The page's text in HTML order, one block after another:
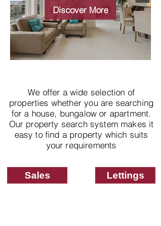
properties
Discover More
We offer a wide selection of
properties whether you are searching
for a house, bungalow or apartment.
Our property search system makes it
easy to find a property which suits
your requirements
Sales Lettings